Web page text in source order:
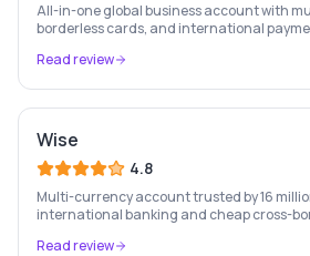
All-in-one global business account with
borderless cards, and international
Read review
Wise
4.8
Multi-currency account trusted by 16
international banking and cheap cross-
Read review